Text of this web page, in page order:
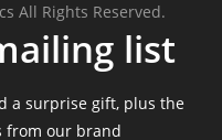
All Rights Reserved.
list
a surprise gift, plus the
from our brand